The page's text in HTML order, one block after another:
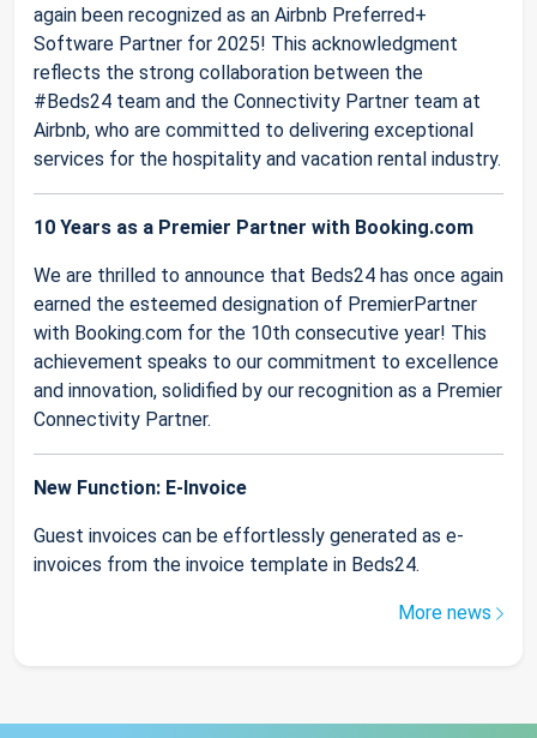
again been recognized as an Airbnb Preferred+
Software Partner for 2025! This acknowledgment
reflects the strong collaboration between the
#Beds24 team and the Connectivity Partner team at
Airbnb, who are committed to delivering exceptional
services for the hospitality and vacation rental industry.
10 Years as a Premier Partner with Booking.com
We are thrilled to announce that Beds24 has once again
earned the esteemed designation of PremierPartner
with Booking.com for the 10th consecutive year! This
achievement speaks to our commitment to excellence
and innovation, solidified by our recognition as a Premier
Connectivity Partner.
New Function: E-Invoice
Guest invoices can be effortlessly generated as e-
invoices from the invoice template in Beds24.
More news